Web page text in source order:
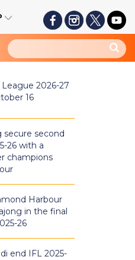
2026-27
16
secure second
26 with a
champions
Harbour
in the final
26
end IFL 2025-